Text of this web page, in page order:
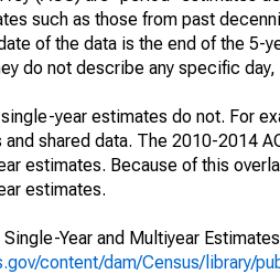
such as those from past
of the data is the end of the 5-
do not describe any specific
year estimates do not. For
shared data. The 2010-2014
estimates. Because of this
estimates.
Year and Multiyear
content/dam/Census/library/